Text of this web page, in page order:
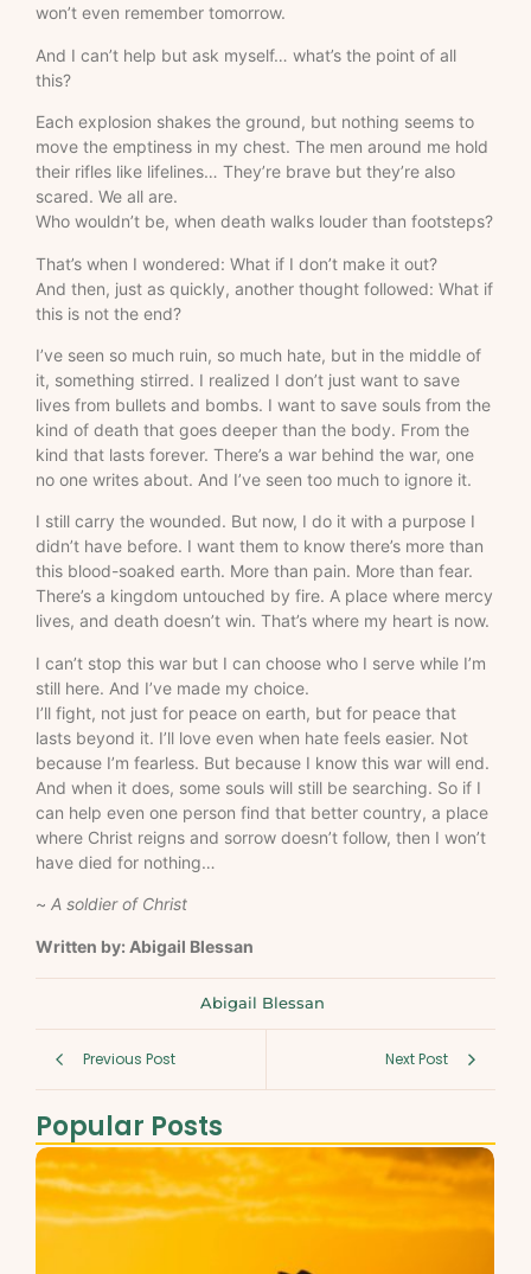
won’t even remember tomorrow.
And I can’t help but ask myself… what’s the point of all
this?
Each explosion shakes the ground, but nothing seems to
move the emptiness in my chest. The men around me hold
their rifles like lifelines… They’re brave but they’re also
scared. We all are.
Who wouldn’t be, when death walks louder than footsteps?
That’s when I wondered: What if I don’t make it out?
And then, just as quickly, another thought followed: What if
this is not the end?
I’ve seen so much ruin, so much hate, but in the middle of
it, something stirred. I realized I don’t just want to save
lives from bullets and bombs. I want to save souls from the
kind of death that goes deeper than the body. From the
kind that lasts forever. There’s a war behind the war, one
no one writes about. And I’ve seen too much to ignore it.
I still carry the wounded. But now, I do it with a purpose I
didn’t have before. I want them to know there’s more than
this blood-soaked earth. More than pain. More than fear.
There’s a kingdom untouched by fire. A place where mercy
lives, and death doesn’t win. That’s where my heart is now.
I can’t stop this war but I can choose who I serve while I’m
still here. And I’ve made my choice.
I’ll fight, not just for peace on earth, but for peace that
lasts beyond it. I’ll love even when hate feels easier. Not
because I’m fearless. But because I know this war will end.
And when it does, some souls will still be searching. So if I
can help even one person find that better country, a place
where Christ reigns and sorrow doesn’t follow, then I won’t
have died for nothing…
~ A soldier of Christ
Written by: Abigail Blessan
Abigail Blessan
Previous Post Next Post
Popular Posts